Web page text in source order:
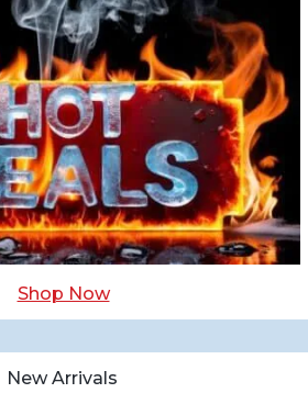
Shop Now
New Arrivals